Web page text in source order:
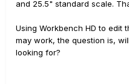
and 25.5" standard scale.
Using Workbench HD to edit
may work, the question is,
looking for?